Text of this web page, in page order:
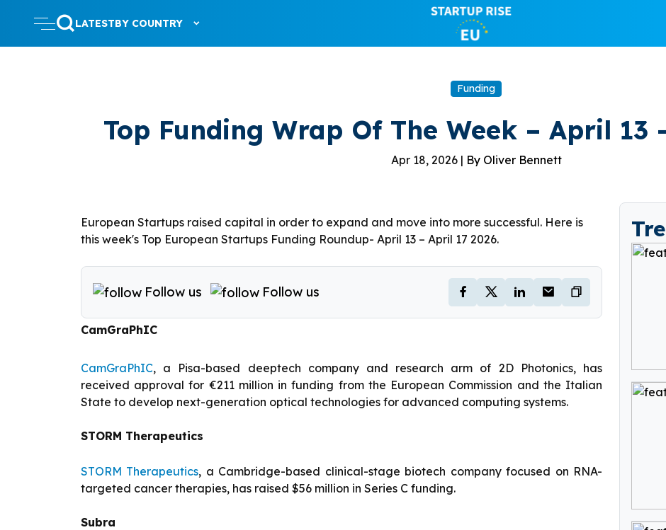
LATESTBY COUNTRY
Funding
Top Funding Wrap Of The Week – April 13
Apr 18, 2026 | By Oliver Bennett
European Startups raised capital in order to expand and move into more successful. Here is
this week's Top European Startups Funding Roundup- April 13 – April 17 2026.
Follow us Follow us
CamGraPhIC
CamGraPhIC, a Pisa-based deeptech company and research arm of 2D Photonics, has
received approval for €211 million in funding from the European Commission and the Italian
State to develop next-generation optical technologies for advanced computing systems.
STORM Therapeutics
STORM Therapeutics, a Cambridge-based clinical-stage biotech company focused on RNA-
targeted cancer therapies, has raised $56 million in Series C funding.
Subra